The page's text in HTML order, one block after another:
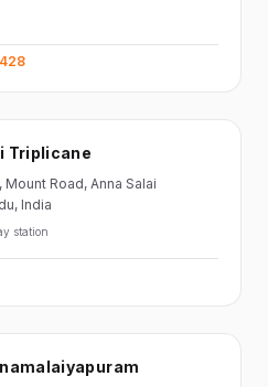
Triplicane
Mount Road, Anna Salai
, India
station